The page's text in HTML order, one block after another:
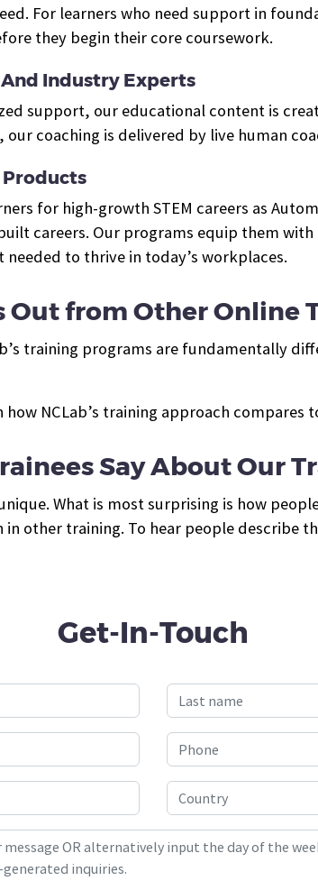
For learners who need support in
they begin their core coursework.
Industry Experts
support, our educational content is
coaching is delivered by live human
Products
for high-growth STEM careers as
careers. Our programs equip them
to thrive in today’s workplaces.
Out from Other Online
training programs are fundamentally
how NCLab’s training approach compares
Say About Our
What is most surprising is how
other training. To hear people describe
Get-In-Touch